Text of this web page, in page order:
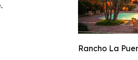
Rancho La